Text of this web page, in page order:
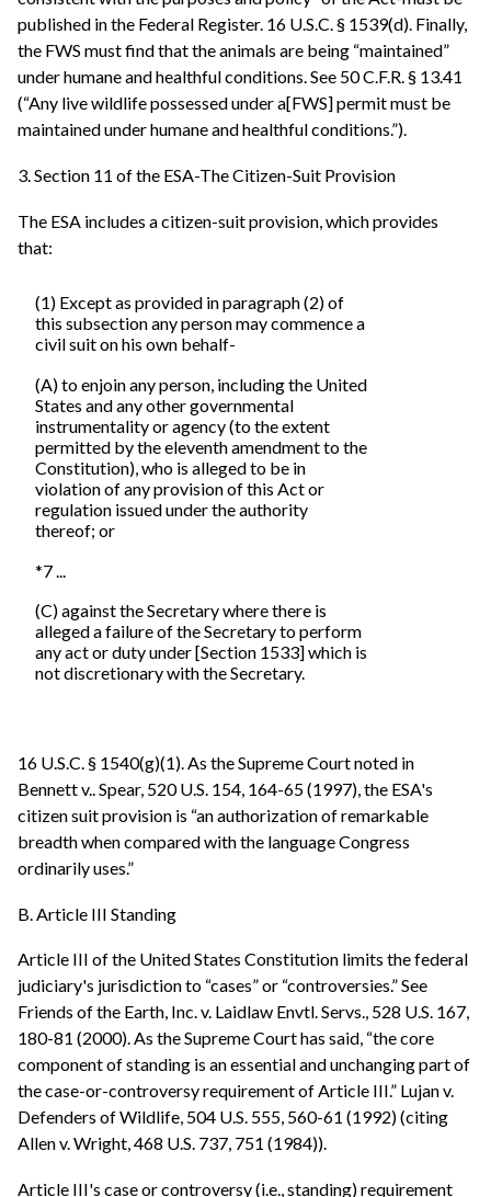
published in the Federal Register. 16 U.S.C. § 1539(d). Finally,
the FWS must find that the animals are being “maintained”
under humane and healthful conditions. See 50 C.F.R. § 13.41
(“Any live wildlife possessed under a[FWS] permit must be
maintained under humane and healthful conditions.”).
3. Section 11 of the ESA-The Citizen-Suit Provision
The ESA includes a citizen-suit provision, which provides
that:
(1) Except as provided in paragraph (2) of
this subsection any person may commence a
civil suit on his own behalf-
(A) to enjoin any person, including the United
States and any other governmental
instrumentality or agency (to the extent
permitted by the eleventh amendment to the
Constitution), who is alleged to be in
violation of any provision of this Act or
regulation issued under the authority
thereof; or
*7 ...
(C) against the Secretary where there is
alleged a failure of the Secretary to perform
any act or duty under [Section 1533] which is
not discretionary with the Secretary.
16 U.S.C. § 1540(g)(1). As the Supreme Court noted in
Bennett v.. Spear, 520 U.S. 154, 164-65 (1997), the ESA's
citizen suit provision is “an authorization of remarkable
breadth when compared with the language Congress
ordinarily uses.”
B. Article III Standing
Article III of the United States Constitution limits the federal
judiciary's jurisdiction to “cases” or “controversies.” See
Friends of the Earth, Inc. v. Laidlaw Envtl. Servs., 528 U.S. 167,
180-81 (2000). As the Supreme Court has said, “the core
component of standing is an essential and unchanging part of
the case-or-controversy requirement of Article III.” Lujan v.
Defenders of Wildlife, 504 U.S. 555, 560-61 (1992) (citing
Allen v. Wright, 468 U.S. 737, 751 (1984)).
Article III's case or controversy (i.e., standing) requirement